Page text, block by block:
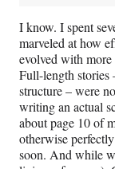
I know. I spent
marveled at how
evolved with more
Full-length stories
structure – were
writing an actual
about page 10 of
otherwise
soon. And while